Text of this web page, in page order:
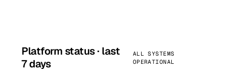
Platform status · last
7 days
ALL SYSTEMS
OPERATIONAL